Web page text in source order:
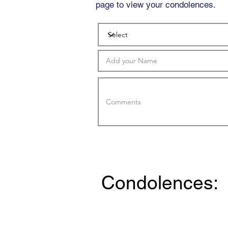
page to view your condolences.
Condolences: